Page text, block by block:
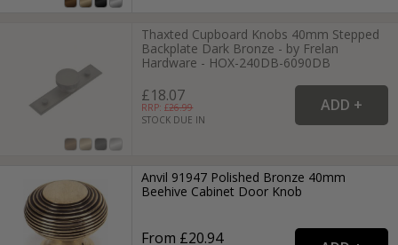
Thaxted Cupboard Knobs 40mm Stepped
Backplate Dark Bronze - by Frelan
Hardware - HOX-240DB-6090DB
£18.07
RRP: £26.99
STOCK DUE IN
Anvil 91947 Polished Bronze 40mm
Beehive Cabinet Door Knob
From £20.94